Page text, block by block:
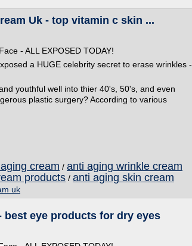
Uk - top vitamin c skin ...
- ALL EXPOSED TODAY!
a HUGE celebrity secret to erase wrinkles -
youthful well into thier 40's, 50's, and even
plastic surgery? According to various
cream / anti aging wrinkle cream
products / anti aging skin cream
uk
best eye products for dry eyes